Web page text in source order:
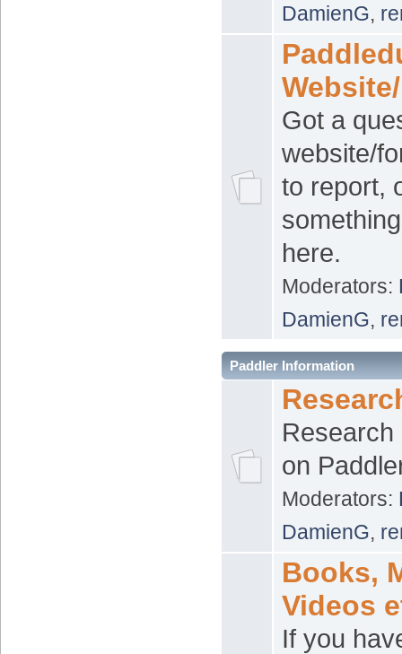
DamienG,
Got a
website/
to report,
here.
Moderators:
DamienG,
Paddler Information
Research
on
Moderators:
DamienG,
Books,
Videos
If you